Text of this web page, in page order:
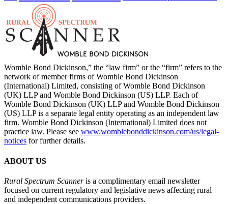
Womble Bond Dickinson,” the “law firm” or the “firm” refers to the
network of member firms of Womble Bond Dickinson
(International) Limited, consisting of Womble Bond Dickinson
(UK) LLP and Womble Bond Dickinson (US) LLP. Each of
Womble Bond Dickinson (UK) LLP and Womble Bond Dickinson
(US) LLP is a separate legal entity operating as an independent law
firm. Womble Bond Dickinson (International) Limited does not
practice law. Please see www.womblebonddickinson.com/us/legal-
notices for further details.
ABOUT US
Rural Spectrum Scanneris a complimentary email newsletter
focused on current regulatory and legislative news affecting rural
and independent communications providers.